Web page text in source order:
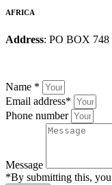
AFRICA
Address: PO BOX 748
Name *
Email address*
Phone number
Message
*By submitting this,